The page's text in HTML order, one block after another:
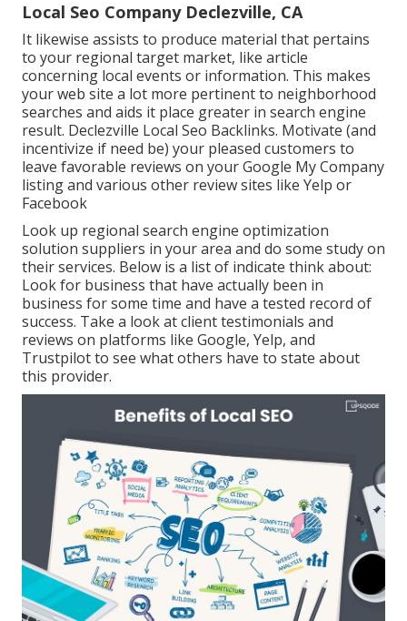
Local Seo Company Declezville, CA
It likewise assists to produce material that pertains
to your regional target market, like article
concerning local events or information. This makes
your web site a lot more pertinent to neighborhood
searches and aids it place greater in search engine
result. Declezville Local Seo Backlinks. Motivate (and
incentivize if need be) your pleased customers to
leave favorable reviews on your Google My Company
listing and various other review sites like Yelp or
Facebook
Look up regional search engine optimization
solution suppliers in your area and do some study on
their services. Below is a list of indicate think about:
Look for business that have actually been in
business for some time and have a tested record of
success. Take a look at client testimonials and
reviews on platforms like Google, Yelp, and
Trustpilot to see what others have to state about
this provider.